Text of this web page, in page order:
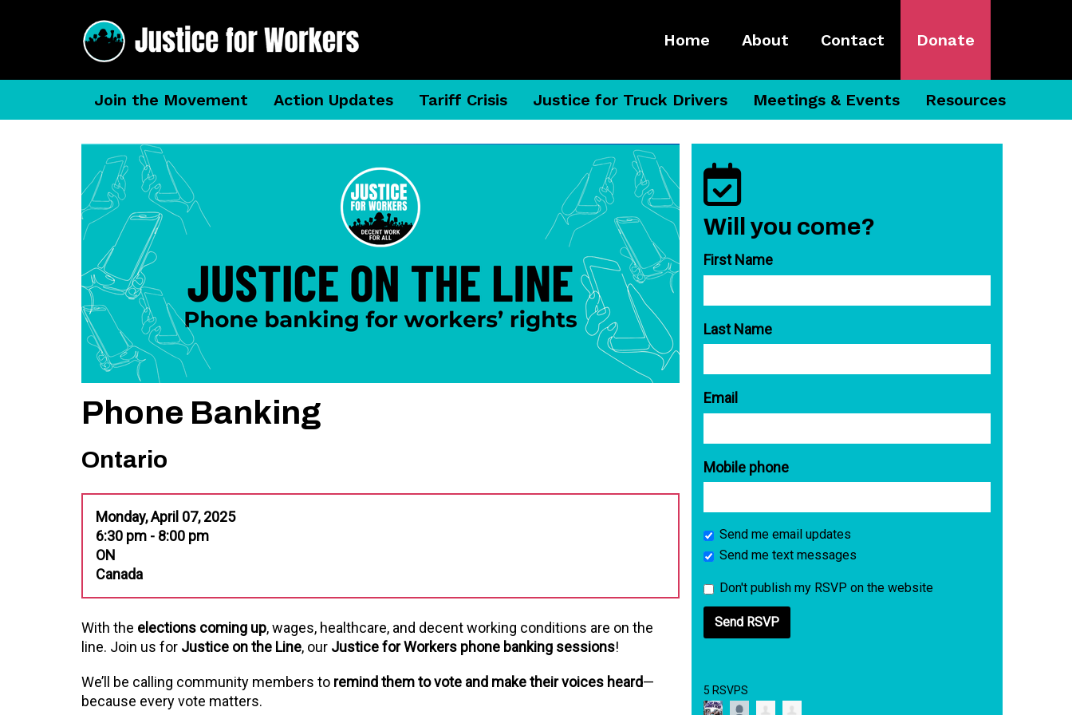
Home About Contact Donate
Join the Movement Action Updates Tariff Crisis Justice for Truck Drivers Meetings & Events Resources
Phone Banking
Ontario
Monday, April 07, 2025
6:30 pm - 8:00 pm
ON
Canada
With the elections coming up, wages, healthcare, and decent working conditions are on the
line. Join us for Justice on the Line, our Justice for Workers phone banking sessions!
We’ll be calling community members to remind them to vote and make their voices heard—
because every vote matters.
Will you come?
First Name
Last Name
Email
Mobile phone
Send me email updates
Send me text messages
Don't publish my RSVP on the website
5 RSVPS